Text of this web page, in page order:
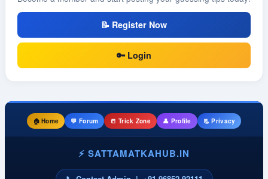
📝 Register Now
🔑 Login
🏠 Home 💬 Forum 📒 Trick Zone 👤 Profile 📃 Privacy
⚡ SATTAMATKAHUB.IN